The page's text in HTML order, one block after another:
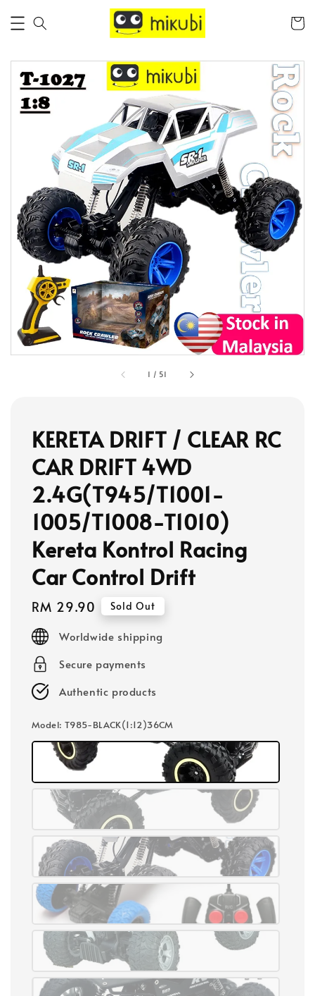
1 / 51
KERETA DRIFT / CLEAR RC
CAR DRIFT 4WD
2.4G(T945/T1001-
1005/T1008-T1010)
Kereta Kontrol Racing
Car Control Drift
Regular
price
RM 29.90 Sold Out
Worldwide shipping
Secure payments
Authentic products
Model: T985-BLACK(1:12)36CM